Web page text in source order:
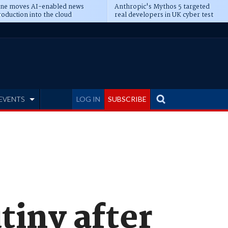
moves AI-enabled news
into the cloud
Anthropic's Mythos 5 targeted
real developers in UK cyber test
LOG IN SUBSCRIBE